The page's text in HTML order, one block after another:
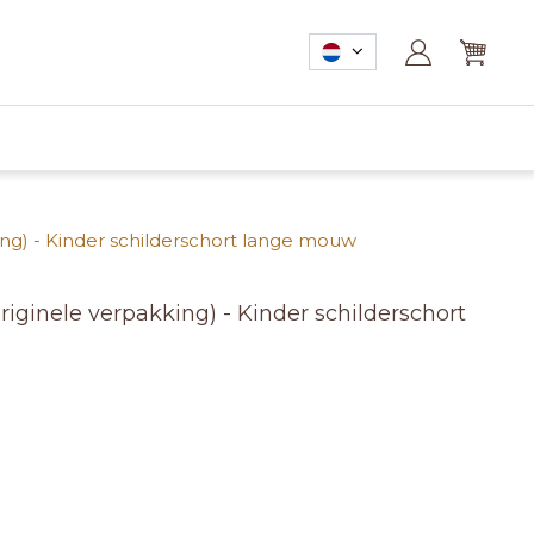
- Kinder schilderschort lange mouw
verpakking) - Kinder schilderschort